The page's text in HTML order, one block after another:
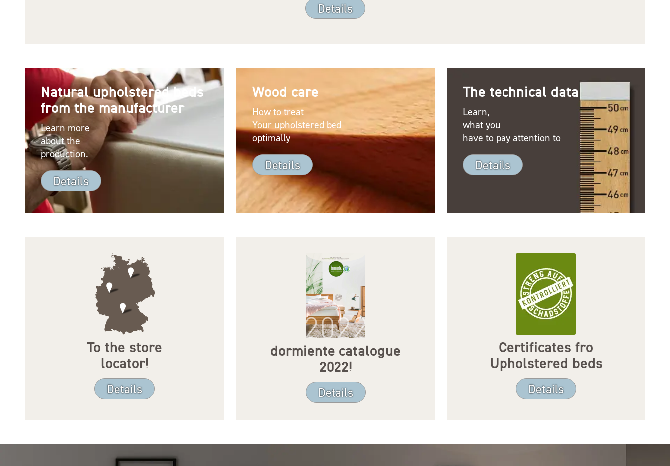
Details
Natural upholstered beds
from the manufacturer
Learn more
about the
production.
Details
Wood care
How to treat
Your upholstered bed
optimally
Details
The technical data
Learn,
what you
have to pay attention to
Details
To the store
locator!
Details
dormiente catalogue
2022!
Details
Certificates fro
Upholstered beds
Details